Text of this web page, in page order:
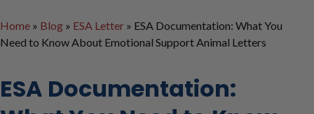
Home » Blog » ESA Letter » ESA Documentation: What You
Need to Know About Emotional Support Animal Letters
ESA Documentation: